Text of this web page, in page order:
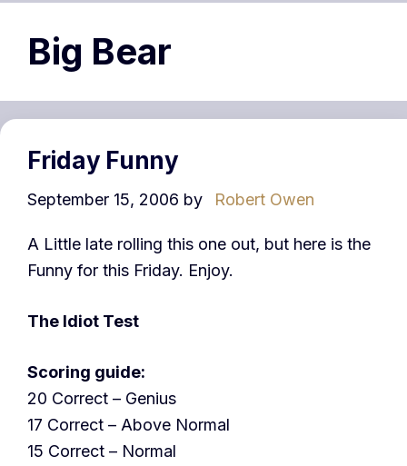
Big Bear
Friday Funny
September 15, 2006 by Robert Owen
A Little late rolling this one out, but here is the
Funny for this Friday. Enjoy.
The Idiot Test
Scoring guide:
20 Correct – Genius
17 Correct – Above Normal
15 Correct – Normal